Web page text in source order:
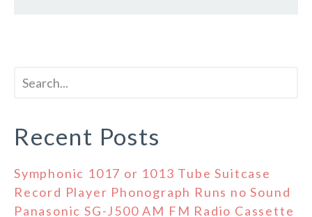
Recent Posts
Symphonic 1017 or 1013 Tube Suitcase
Record Player Phonograph Runs no Sound
Panasonic SG-J500 AM FM Radio Cassette